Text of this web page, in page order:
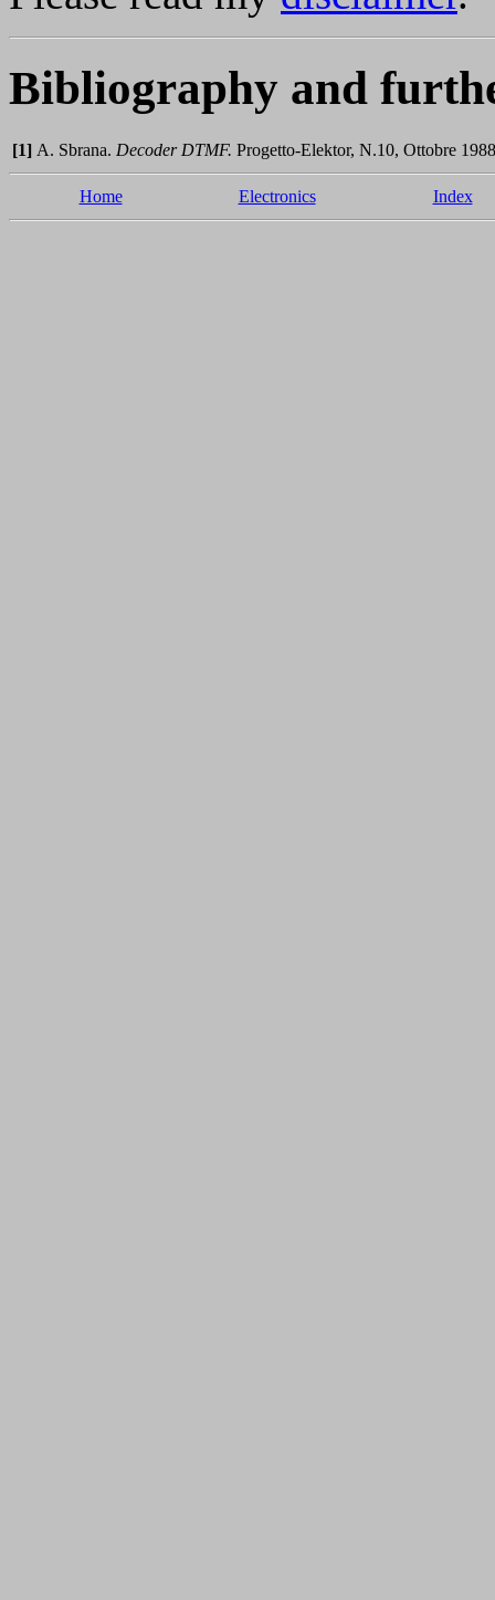
Bibliography and
[1] A. Sbrana. Decoder DTMF. Progetto-Elektor, N.10, Ottobre
Home Electronics Index